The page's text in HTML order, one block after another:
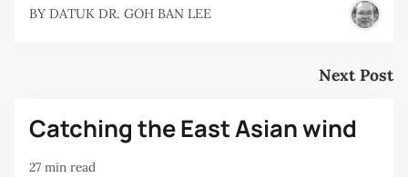
BY DATUK DR. GOH BAN LEE
Next Post
Catching the East Asian wind
27 min read